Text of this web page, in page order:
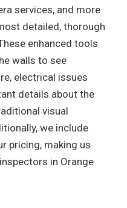
services, and more
detailed, thorough
enhanced tools
walls to see
electrical issues
details about the
visual
we include
pricing, making us
in Orange